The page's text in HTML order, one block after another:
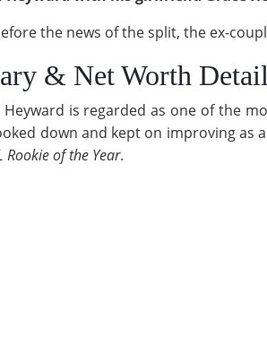
the news of the split, the ex-
& Net Worth
Heyward is regarded as one of the
down and kept on improving as
Rookie of the Year.